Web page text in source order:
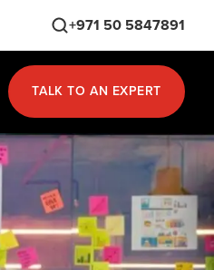
+971 50 5847891
TALK TO AN EXPERT